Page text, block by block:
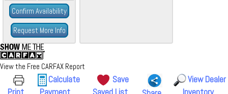
Confirm Availability
Request More Info
View the Free CARFAX Report
Calculate
Save
View Dealer